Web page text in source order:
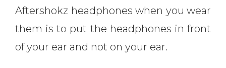
Aftershokz headphones when you wear
them is to put the headphones in front
of your ear and not on your ear.